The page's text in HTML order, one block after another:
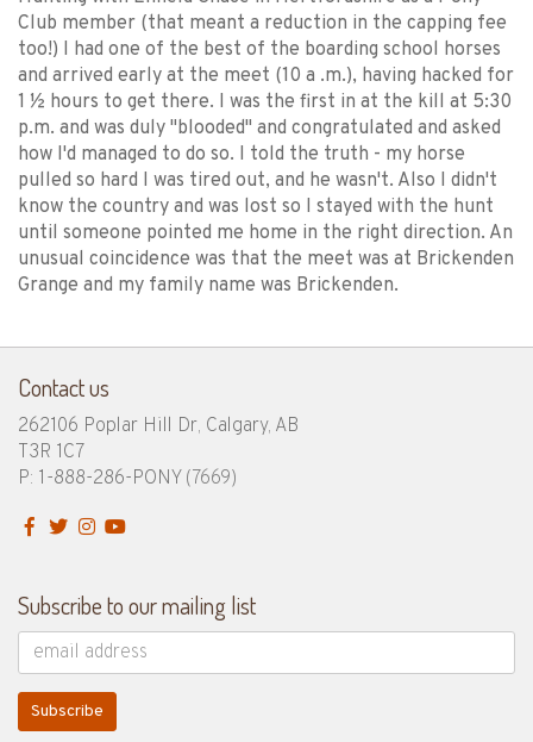
Club member (that meant a reduction in the capping fee
too!) I had one of the best of the boarding school horses
and arrived early at the meet (10 a .m.), having hacked for
1 ½ hours to get there. I was the first in at the kill at 5:30
p.m. and was duly "blooded" and congratulated and asked
how I'd managed to do so. I told the truth - my horse
pulled so hard I was tired out, and he wasn't. Also I didn't
know the country and was lost so I stayed with the hunt
until someone pointed me home in the right direction. An
unusual coincidence was that the meet was at Brickenden
Grange and my family name was Brickenden.
Contact us
262106 Poplar Hill Dr, Calgary, AB
T3R 1C7
P: 1-888-286-PONY (7669)
Subscribe to our mailing list